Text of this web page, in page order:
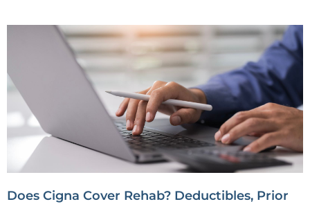
Does Cigna Cover Rehab? Deductibles, Prior